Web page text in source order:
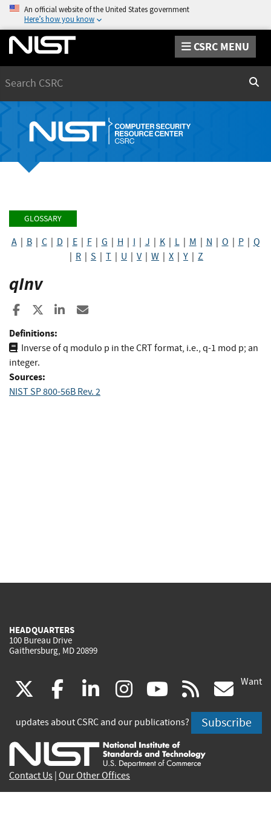
An official website of the United States government
Here’s how you know
CSRC MENU
GLOSSARY
A| B| C| D E| F| G H I J K| L| M N O P| Q
R S T U V| W X Y Z
qInv
Share to Facebook
Share to XShare to LinkedIn
Definitions:
Inverse of q modulo p in the CRT format, i.e., q-1 mod p; an
integer.
Sources:
NIST SP 800-56B Rev. 2
HEADQUARTERS
100 Bureau Drive
Gaithersburg, MD 20899
(link
is
external)
facebook
(link
is
external)
linkedin
(link
is
external)
instagram
(link
is
external)
youtube
(link
is
external)
rss
is
Want
updates about CSRC and our publications? Subscribe
Contact Us Our Other Offices